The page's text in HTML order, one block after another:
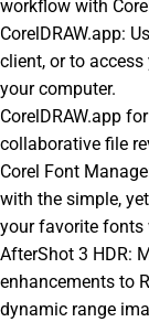
workflow with
CorelDRAW.app:
client, or to
your computer.
CorelDRAW.app
collaborative file
Corel Font
with the simple,
your favorite fonts
AfterShot 3 HDR:
enhancements to
dynamic range